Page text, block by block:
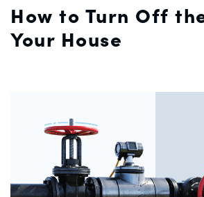
How to Turn Off
Your House